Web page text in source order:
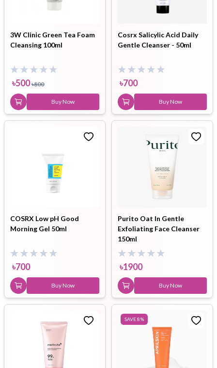
3W Clinic Green Tea Foam
Cleansing 100ml
৳500 ৳800
Buy Now
Cosrx Salicylic Acid Daily
Gentle Cleanser - 50ml
৳700
Buy Now
COSRX Low pH Good
Morning Gel 50ml
৳700
Buy Now
Purito Oat In Gentle
Exfoliating Face Cleanser
150ml
৳1900
Buy Now
SAVE8%